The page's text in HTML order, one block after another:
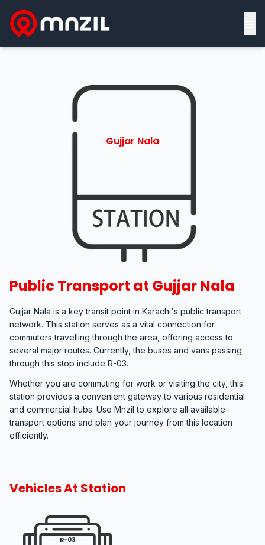
Gujjar Nala
Public Transport at Gujjar Nala
Gujjar Nala is a key transit point in Karachi's public transport
network. This station serves as a vital connection for
commuters travelling through the area, offering access to
several major routes. Currently, the buses and vans passing
through this stop include R-03.
Whether you are commuting for work or visiting the city, this
station provides a convenient gateway to various residential
and commercial hubs. Use Mnzil to explore all available
transport options and plan your journey from this location
efficiently.
Vehicles At Station
R-03